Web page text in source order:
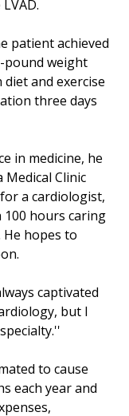
patient achieved
pound weight
and exercise
three days
in medicine, he
Clinic
a cardiologist,
hours caring
hopes to
captivated
but I
to cause
each year and